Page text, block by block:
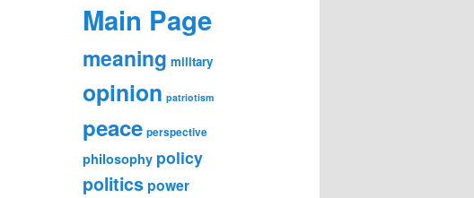
Main Page
meaning military
opinion patriotism
peace perspective
philosophy policy
politics power